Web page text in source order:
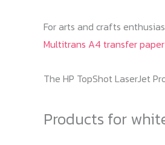
For arts and crafts
Multitrans A4 transfer paper
The HP TopShot LaserJet
Products for